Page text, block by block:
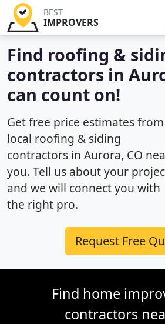
BEST
IMPROVERS
Find roofing &
contractors in
can count on!
Get free price estimates from
local roofing & siding
contractors in Aurora, CO
you. Tell us about your
and we will connect you with
the right pro.
Request Free
Find home
contractors